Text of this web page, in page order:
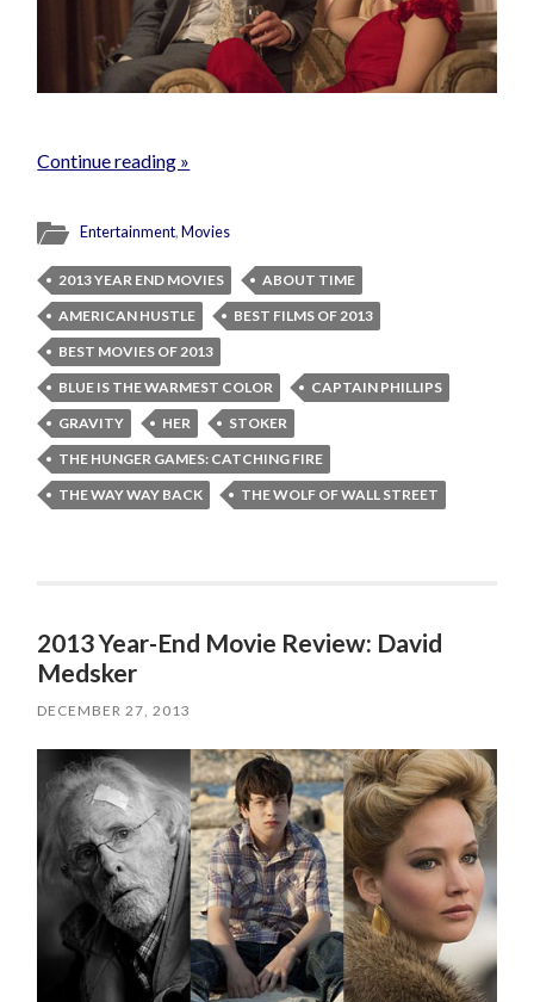
Continue reading »
Entertainment,Movies
2013 YEAR END MOVIES
ABOUT TIME
AMERICAN HUSTLE
BEST FILMS OF 2013
BEST MOVIES OF 2013
BLUE IS THE WARMEST COLOR
CAPTAIN PHILLIPS
GRAVITY
HER
STOKER
THE HUNGER GAMES: CATCHING FIRE
THE WAY WAY BACK
THE WOLF OF WALL STREET
2013 Year-End Movie Review: David
Medsker
DECEMBER 27, 2013